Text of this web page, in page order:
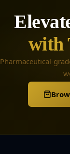
with
Pharmaceutical-